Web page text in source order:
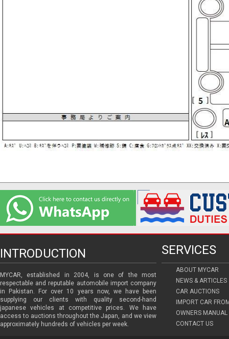
INTRODUCTION SERVICES
MYCAR, established in 2004, is one of the most
respectable and reputable automobile import company
in Pakistan. For over 10 years now, we have been
supplying our clients with quality second-hand
japanese vehicles at competitive prices. We have
access to auctions throughout the Japan, and we view
approximately hundreds of vehicles per week.
ABOUT MYCAR
NEWS & ARTICLES
CAR AUCTIONS
IMPORT CAR
OWNERS MANUAL
CONTACT US